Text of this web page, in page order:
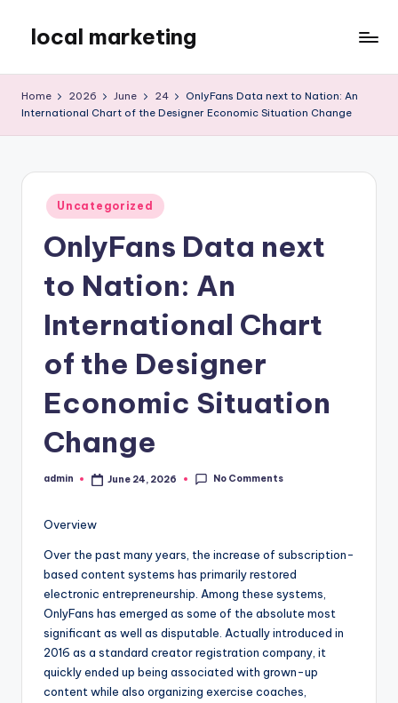
content
local marketing
Blog
Home 2026 June 24
OnlyFans Data next to Nation: An
International Chart of the Designer Economic Situation Change
Posted
in
Uncategorized
OnlyFans Data next
to Nation: An
International Chart
of the Designer
Economic Situation
Change
Posted
admin June 24, 2026 No Comments
Overview
Over the past many years, the increase of subscription-
based content systems has primarily restored
electronic entrepreneurship. Among these systems,
OnlyFans has emerged as some of the absolute most
significant as well as disputable. Actually introduced in
2016 as a standard creator registration company, it
quickly ended up being associated with grown-up
content while also organizing exercise coaches,